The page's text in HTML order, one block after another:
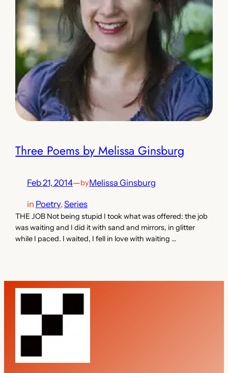
Three Poems by Melissa Ginsburg
Feb 21, 2014—byMelissa Ginsburg
in Poetry, Series
THE JOB Not being stupid I took what was offered: the job
was waiting and I did it with sand and mirrors, in glitter
while I paced. I waited, I fell in love with waiting …